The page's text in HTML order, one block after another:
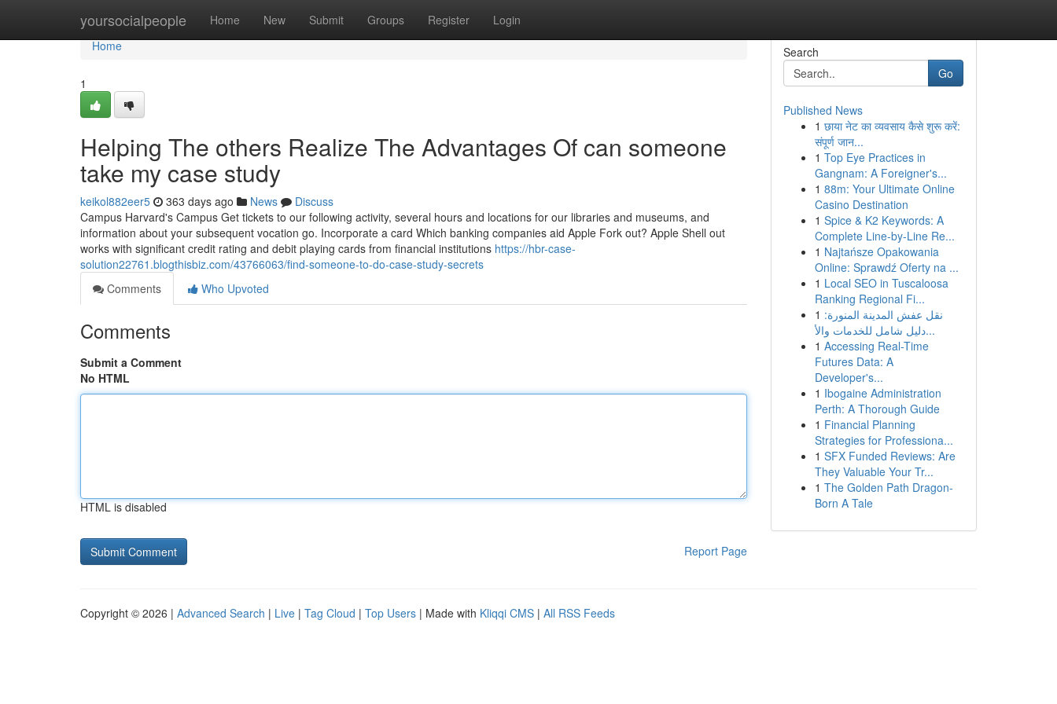
yoursocialpeople Home New Submit Groups Register Login
Home
Home
1
Helping The others Realize The Advantages Of can someone
take my case study
keikol882eer5 363 days ago News
Discuss
Campus Harvard's Campus Get tickets to our following activity, several hours and locations for our libraries and museums, and
information about your subsequent vocation go. Incorporate a card Which banking companies aid Apple Fork out? Apple Shell out
works with significant credit rating and debit playing cards from financial institutions https://hbr-case-
solution22761.blogthisbiz.com/43766063/find-someone-to-do-case-study-secrets
Comments
Who Upvoted
Comments
Submit a Comment
No HTML
HTML is disabled
Report Page
Search
Go
Published News
1 छाया नेट का व्यवसाय कैसे शुरू करें:
संपूर्ण जान...
1 Top Eye Practices in
Gangnam: A Foreigner's...
1 88m: Your Ultimate Online
Casino Destination
1 Spice & K2 Keywords: A
Complete Line-by-Line Re...
1 Najtańsze Opakowania
Online: Sprawdź Oferty na ...
1 Local SEO in Tuscaloosa
Ranking Regional Fi...
1 نقل عفش المدينة المنورة:
دليل شامل للخدمات والأ...
1 Accessing Real-Time
Futures Data: A
Developer's...
1 Ibogaine Administration
Perth: A Thorough Guide
1 Financial Planning
Strategies for Professiona...
1 SFX Funded Reviews: Are
They Valuable Your Tr...
1 The Golden Path Dragon-
Born A Tale
Copyright © 2026 | Advanced Search | Live | Tag Cloud | Top Users | Made with Kliqqi CMS | All RSS Feeds